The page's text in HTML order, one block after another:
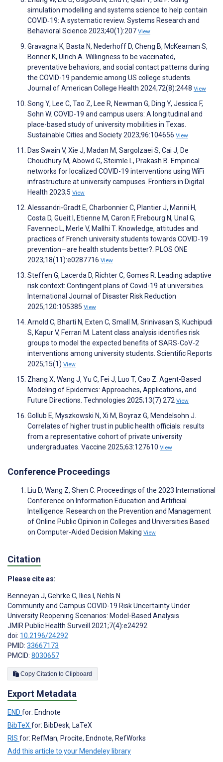
simulation modelling and systems science to help contain
COVID‐19: A systematic review. Systems Research and
Behavioral Science 2023;40(1):207 View
Gravagna K, Basta N, Nederhoff D, Cheng B, McKearnan S,
Bonner K, Ulrich A. Willingness to be vaccinated,
preventative behaviors, and social contact patterns during
the COVID-19 pandemic among US college students.
Journal of American College Health 2024;72(8):2448 View
Song Y, Lee C, Tao Z, Lee R, Newman G, Ding Y, Jessica F,
Sohn W. COVID-19 and campus users: A longitudinal and
place-based study of university mobilities in Texas.
Sustainable Cities and Society 2023;96:104656 View
Das Swain V, Xie J, Madan M, Sargolzaei S, Cai J, De
Choudhury M, Abowd G, Steimle L, Prakash B. Empirical
networks for localized COVID-19 interventions using WiFi
infrastructure at university campuses. Frontiers in Digital
Health 2023;5 View
Alessandri-Gradt E, Charbonnier C, Plantier J, Marini H,
Costa D, Gueit I, Etienne M, Caron F, Frebourg N, Unal G,
Favennec L, Merle V, Mallhi T. Knowledge, attitudes and
practices of French university students towards COVID-19
prevention—are health students better?. PLOS ONE
2023;18(11):e0287716 View
Steffen G, Lacerda D, Richter C, Gomes R. Leading adaptive
risk context: Contingent plans of Covid-19 at universities.
International Journal of Disaster Risk Reduction
2025;120:105385 View
Arnold C, Bharti N, Exten C, Small M, Srinivasan S, Kuchipudi
S, Kapur V, Ferrari M. Latent class analysis identifies risk
groups to model the expected benefits of SARS-CoV-2
interventions among university students. Scientific Reports
2025;15(1) View
Zhang X, Wang J, Yu C, Fei J, Luo T, Cao Z. Agent-Based
Modeling of Epidemics: Approaches, Applications, and
Future Directions. Technologies 2025;13(7):272 View
Gollub E, Myszkowski N, Xi M, Boyraz G, Mendelsohn J.
Correlates of higher trust in public health officials: results
from a representative cohort of private university
undergraduates. Vaccine 2025;63:127610 View
Conference Proceedings
Liu D, Wang Z, Shen C. Proceedings of the 2023 International
Conference on Information Education and Artificial
Intelligence. Research on the Prevention and Management
of Online Public Opinion in Colleges and Universities Based
on Computer-Aided Decision Making View
Citation
Please cite as:
Benneyan J, Gehrke C, Ilies I , Nehls N
Community and Campus COVID-19 Risk Uncertainty Under
University Reopening Scenarios: Model-Based Analysis
JMIR Public Health Surveill 2021;7(4):e24292
doi: 10.2196/24292
PMID: 33667173
PMCID: 8030657
Copy Citation to Clipboard
Export Metadata
END for: Endnote
BibTeX for: BibDesk, LaTeX
RIS for: RefMan, Procite, Endnote, RefWorks
Add this article to your Mendeley library